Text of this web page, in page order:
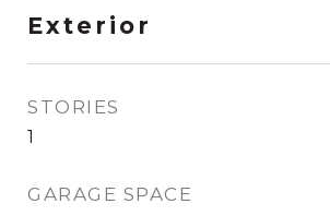
Exterior
STORIES
1
GARAGE SPACE